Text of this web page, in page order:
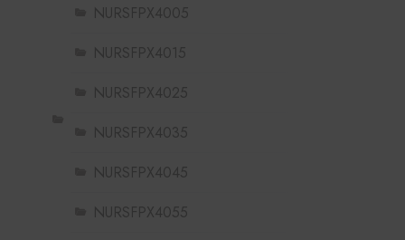
NURSFPX4005
NURSFPX4015
NURSFPX4025
NURSFPX4035
NURSFPX4045
NURSFPX4055